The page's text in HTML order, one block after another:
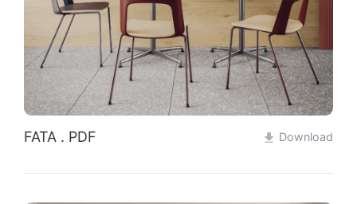
FATA . PDF Download